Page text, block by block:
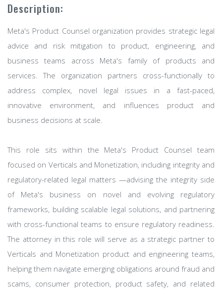
Description:
Meta's Product Counsel organization provides strategic legal
advice and risk mitigation to product, engineering, and
business teams across Meta's family of products and
services. The organization partners cross-functionally to
address complex, novel legal issues in a fast-paced,
innovative environment, and influences product and
business decisions at scale.
This role sits within the Meta's Product Counsel team
focused on Verticals and Monetization, including integrity and
regulatory-related legal matters —advising the integrity side
of Meta's business on novel and evolving regulatory
frameworks, building scalable legal solutions, and partnering
with cross-functional teams to ensure regulatory readiness.
The attorney in this role will serve as a strategic partner to
Verticals and Monetization product and engineering teams,
helping them navigate emerging obligations around fraud and
scams, consumer protection, product safety, and related